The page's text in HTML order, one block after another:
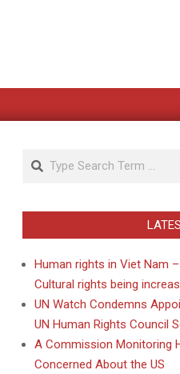
Search
Human rights in Viet Nam
Cultural rights being
UN Watch Condemns
UN Human Rights Council
A Commission Monitoring
Concerned About the US